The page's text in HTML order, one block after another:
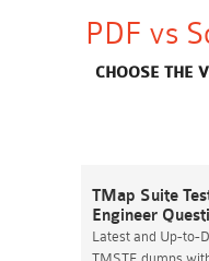
PDF vs
CHOOSE THE
TMap Suite
Engineer
Latest and Up-to-